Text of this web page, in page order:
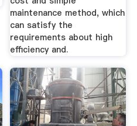
maintenance method, which
can satisfy the
requirements about high
efficiency and.